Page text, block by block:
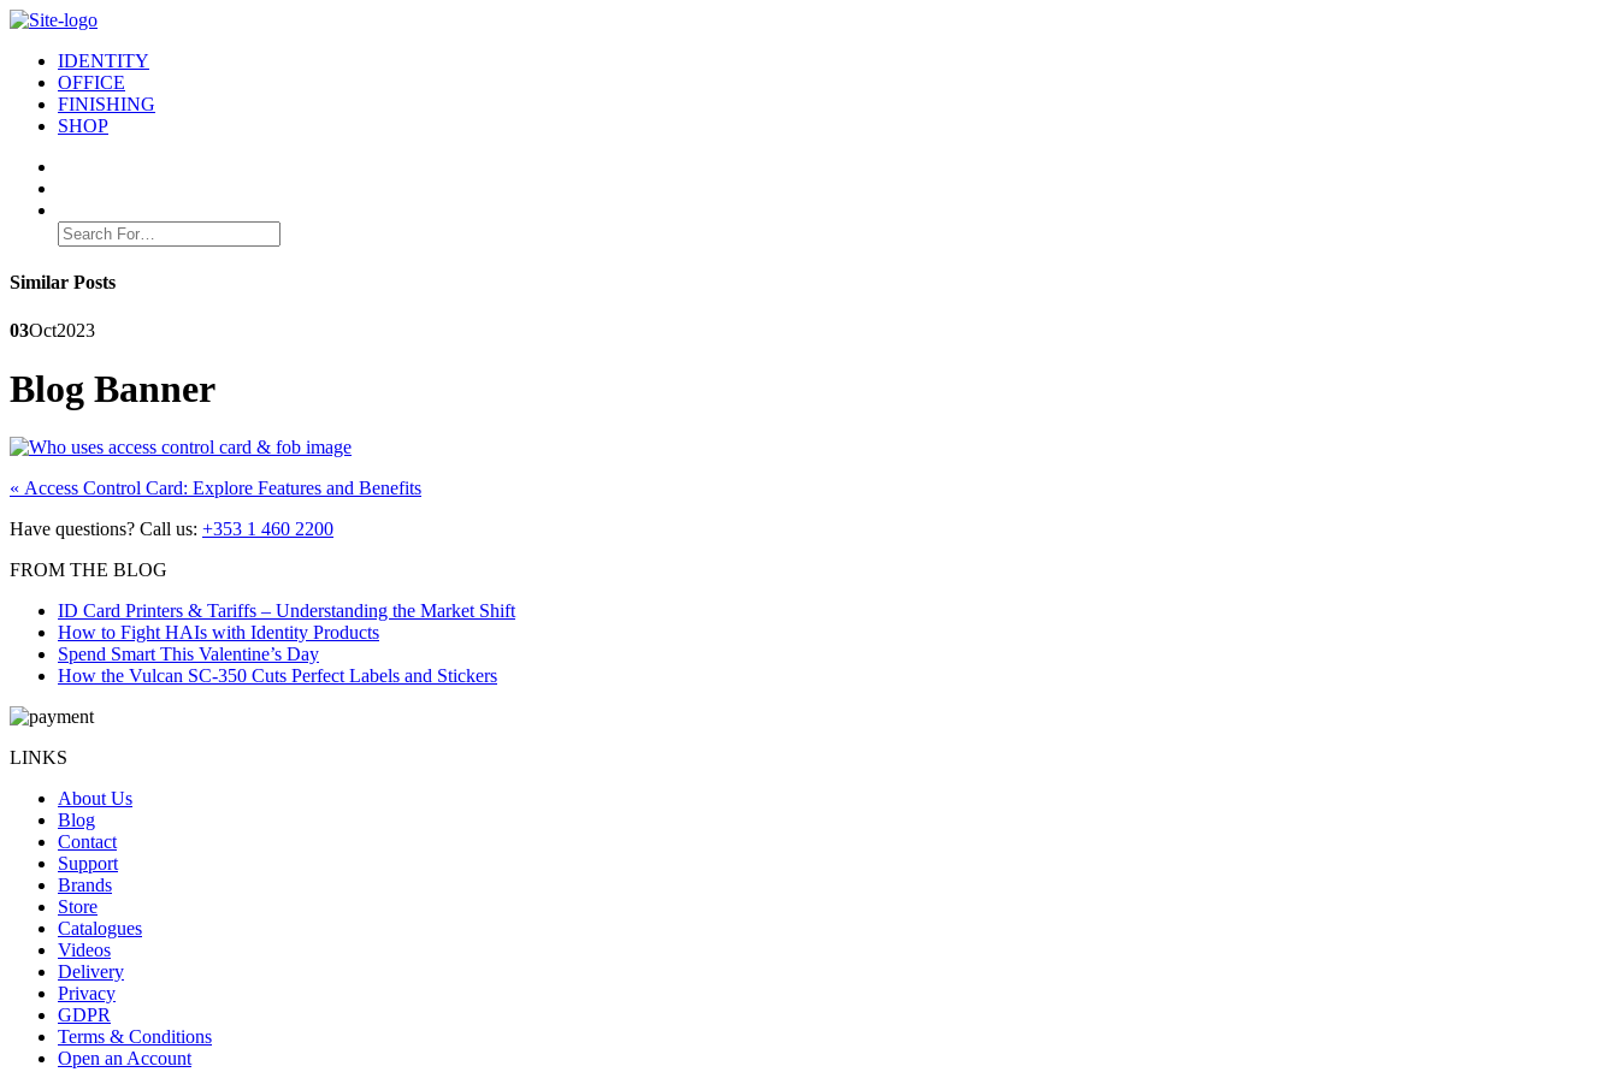
IDENTITY
OFFICE
FINISHING
SHOP
Search
for:
Similar Posts
03Oct2023
Blog Banner
Post
navigation
« Previous
Access Control Card: Explore Features and Benefits
Have questions? Call us: +353 1 460 2200
FROM THE BLOG
ID Card Printers & Tariffs – Understanding the Market Shift
How to Fight HAIs with Identity Products
Spend Smart This Valentine’s Day
How the Vulcan SC-350 Cuts Perfect Labels and Stickers
LINKS
About Us
Blog
Contact
Support
Brands
Store
Catalogues
Videos
Delivery
Privacy
GDPR
Terms & Conditions
Open an Account